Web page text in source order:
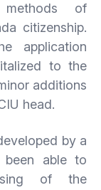
of
citizenship.
application
to the
additions
head.
by a
been able to
of the